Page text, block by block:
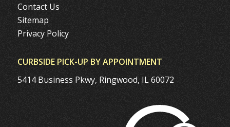
Contact Us
Sitemap
Privacy Policy
CURBSIDE PICK-UP BY APPOINTMENT
5414 Business Pkwy, Ringwood, IL 60072